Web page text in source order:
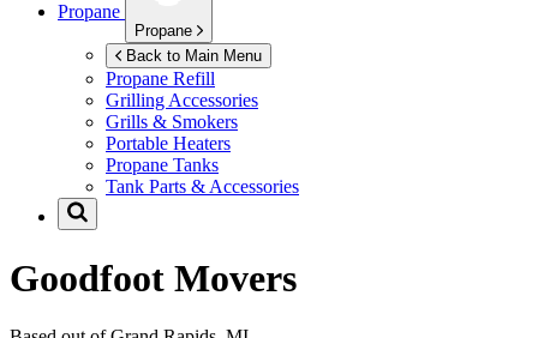
Propane
Propane
Back to Main Menu
Propane Refill
Grilling Accessories
Grills & Smokers
Portable Heaters
Propane Tanks
Tank Parts & Accessories
Goodfoot Movers